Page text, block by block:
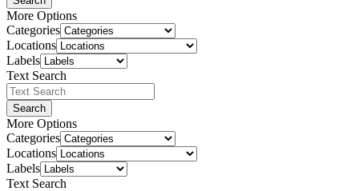
More Options
Categories
Locations
Labels
Text Search
Search
More Options
Categories
Locations
Labels
Text Search